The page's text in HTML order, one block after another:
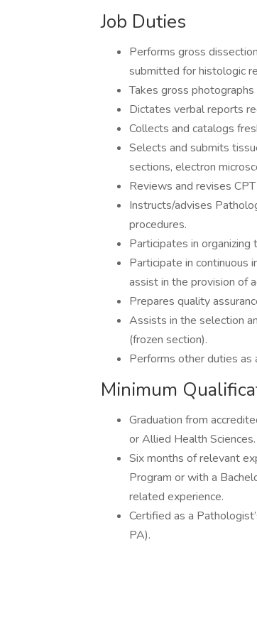
Job Duties
Performs gross
submitted for histologic
Takes gross
Dictates verbal reports
Collects and catalogs
Selects and submits
sections, electron
Reviews and revises
Instructs/advises
procedures.
Participates in
Participate in continuous
assist in the provision of
Prepares quality
Assists in the selection
(frozen section).
Performs other duties as
Minimum
Graduation from
or Allied Health Sciences.
Six months of relevant
Program or with a
related experience.
Certified as a
PA).